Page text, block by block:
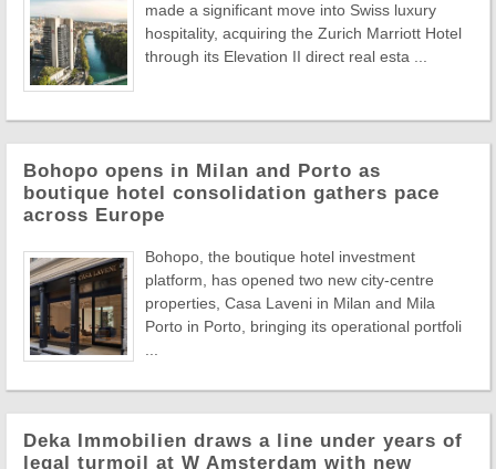
made a significant move into Swiss luxury
hospitality, acquiring the Zurich Marriott Hotel
through its Elevation II direct real esta ...
Bohopo opens in Milan and Porto as
boutique hotel consolidation gathers pace
across Europe
Bohopo, the boutique hotel investment
platform, has opened two new city-centre
properties, Casa Laveni in Milan and Mila
Porto in Porto, bringing its operational portfoli
Deka Immobilien draws a line under years of
legal turmoil at W Amsterdam with new